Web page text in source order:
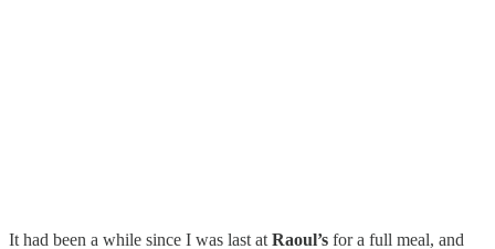
It had been a while since I was last at Raoul’s for a full meal, and